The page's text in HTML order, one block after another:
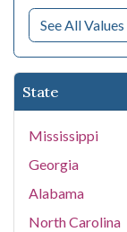
See All Values
State
Mississippi
Georgia
Alabama
North Carolina